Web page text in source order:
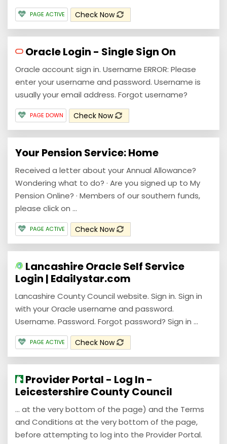
PAGE ACTIVE Check Now
Oracle Login - Single Sign On
Oracle account sign in. Username ERROR: Please
enter your username and password. Username is
usually your email address. Forgot username?
PAGE DOWN Check Now
Your Pension Service: Home
Received a letter about your Annual Allowance?
Wondering what to do? · Are you signed up to My
Pension Online? · Members of our southern funds,
please click on ...
PAGE ACTIVE Check Now
Lancashire Oracle Self Service
Login | Edailystar.com
Lancashire County Council website. Sign in. Sign in
with your Oracle username and password.
Username. Password. Forgot password? Sign in ...
PAGE ACTIVE Check Now
Provider Portal - Log In -
Leicestershire County Council
... at the very bottom of the page) and the Terms
and Conditions at the very bottom of the page,
before attempting to log into the Provider Portal.